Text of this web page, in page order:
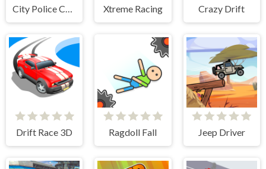
City Police Cars Xtreme Racing Crazy Drift
Drift Race 3D Ragdoll Fall Jeep Driver